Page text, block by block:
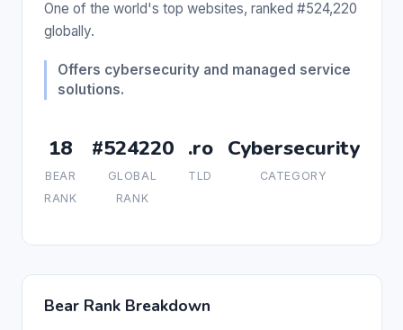
One of the world's top websites, ranked #524,220
globally.
Offers cybersecurity and managed service
solutions.
18
BEAR
RANK
#524220
GLOBAL
RANK
.ro
TLD
Cybersecurity
CATEGORY
Bear Rank Breakdown